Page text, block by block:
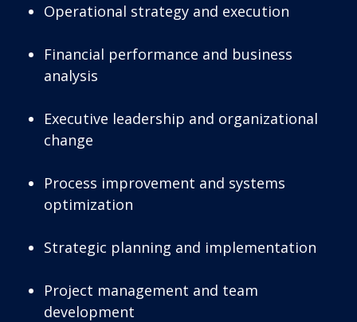
Operational strategy and execution
Financial performance and business
analysis
Executive leadership and organizational
change
Process improvement and systems
optimization
Strategic planning and implementation
Project management and team
development